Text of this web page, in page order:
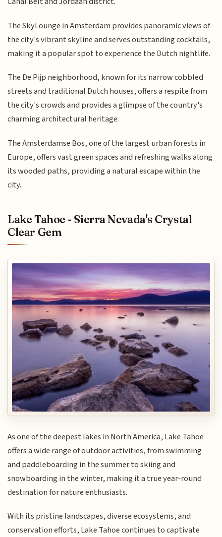
The SkyLounge in Amsterdam provides panoramic views of
the city's vibrant skyline and serves outstanding cocktails,
making it a popular spot to experience the Dutch nightlife.
The De Pijp neighborhood, known for its narrow cobbled
streets and traditional Dutch houses, offers a respite from
the city's crowds and provides a glimpse of the country's
charming architectural heritage.
The Amsterdamse Bos, one of the largest urban forests in
Europe, offers vast green spaces and refreshing walks along
its wooded paths, providing a natural escape within the
city.
Lake Tahoe - Sierra Nevada's Crystal
Clear Gem
As one of the deepest lakes in North America, Lake Tahoe
offers a wide range of outdoor activities, from swimming
and paddleboarding in the summer to skiing and
snowboarding in the winter, making it a true year-round
destination for nature enthusiasts.
With its pristine landscapes, diverse ecosystems, and
conservation efforts, Lake Tahoe continues to captivate